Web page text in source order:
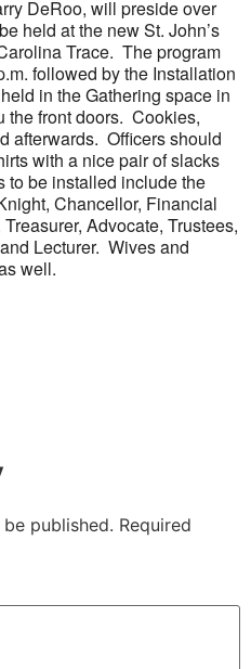
DeRoo, will preside over
held at the new St. John’s
Trace. The program
followed by the Installation
in the Gathering space in
the front doors. Cookies,
afterwards. Officers should
with a nice pair of slacks
to be installed include the
Chancellor, Financial
Advocate, Trustees,
Lecturer. Wives and
well.
published. Required